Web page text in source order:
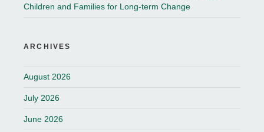
Children and Families for Long-term Change
ARCHIVES
August 2026
July 2026
June 2026